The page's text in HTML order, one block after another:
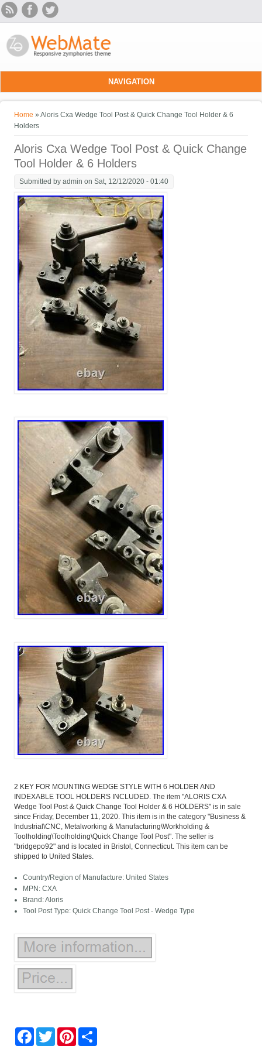
Skip to main content
NAVIGATION
You are here
Home » Aloris Cxa Wedge Tool Post & Quick Change Tool Holder & 6
Holders
Aloris Cxa Wedge Tool Post & Quick Change
Tool Holder & 6 Holders
Submitted byadmin on Sat, 12/12/2020 - 01:40
2 KEY FOR MOUNTING WEDGE STYLE WITH 6 HOLDER AND
INDEXABLE TOOL HOLDERS INCLUDED. The item "ALORIS CXA
Wedge Tool Post & Quick Change Tool Holder & 6 HOLDERS" is in sale
since Friday, December 11, 2020. This item is in the category "Business &
Industrial\CNC, Metalworking & Manufacturing\Workholding &
Toolholding\Toolholding\Quick Change Tool Post". The seller is
"bridgepo92" and is located in Bristol, Connecticut. This item can be
shipped to United States.
Country/Region of Manufacture: United States
MPN: CXA
Brand: Aloris
Tool Post Type: Quick Change Tool Post - Wedge Type
FacebookTwitter Pinterest